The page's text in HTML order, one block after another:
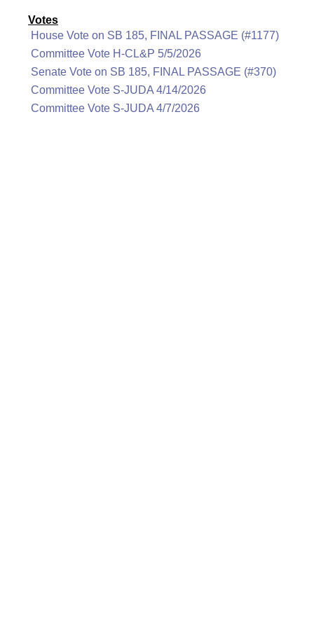
Votes
House Vote on SB 185, FINAL PASSAGE (#1177)
Committee Vote H-CL&P 5/5/2026
Senate Vote on SB 185, FINAL PASSAGE (#370)
Committee Vote S-JUDA 4/14/2026
Committee Vote S-JUDA 4/7/2026